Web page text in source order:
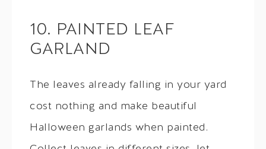
10. PAINTED LEAF
GARLAND
The leaves already falling in your yard
cost nothing and make beautiful
Halloween garlands when painted.